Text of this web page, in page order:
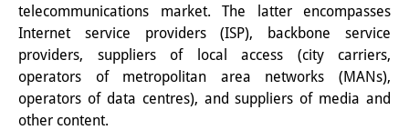
Workshops
Other Events
Publications
telecommunications market. The latter encompasses
Internet service providers (ISP), backbone service
providers, suppliers of local access (city carriers,
operators of metropolitan area networks (MANs),
operators of data centres), and suppliers of media and
other content.